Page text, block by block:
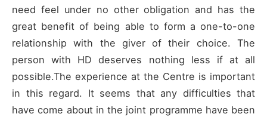
need feel under no other obligation and has the
great benefit of being able to form a one-to-one
relationship with the giver of their choice. The
person with HD deserves nothing less if at all
possible.The experience at the Centre is important
in this regard. It seems that any difficulties that
have come about in the joint programme have been